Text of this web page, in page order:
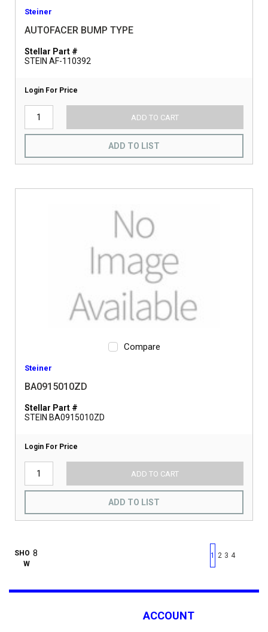
Steiner
AUTOFACER BUMP TYPE
Stellar Part #
STEIN AF-110392
Login For Price
ADD TO CART
ADD TO LIST
Compare
Steiner
BA0915010ZD
Stellar Part #
STEIN BA0915010ZD
Login For Price
ADD TO CART
ADD TO LIST
SHO
W
First page
Previous page
1 2 3 4
ACCOUNT